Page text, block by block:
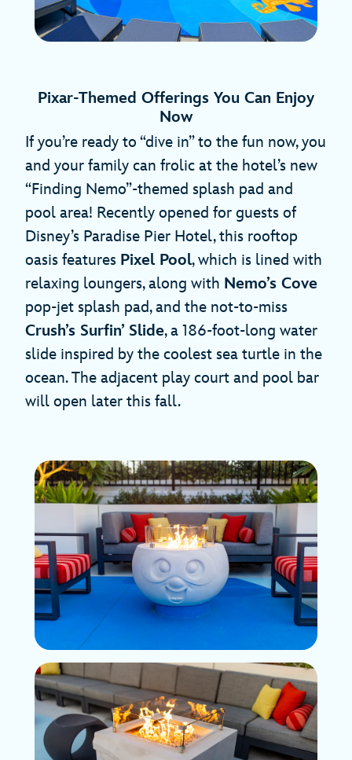
Pixar-Themed Offerings You Can Enjoy
Now
If you’re ready to “dive in” to the fun now, you
and your family can frolic at the hotel’s new
“Finding Nemo”-themed splash pad and
pool area! Recently opened for guests of
Disney’s Paradise Pier Hotel, this rooftop
oasis features Pixel Pool, which is lined with
relaxing loungers, along with Nemo’s Cove
pop-jet splash pad, and the not-to-miss
Crush’s Surfin’ Slide, a 186-foot-long water
slide inspired by the coolest sea turtle in the
ocean. The adjacent play court and pool bar
will open later this fall.